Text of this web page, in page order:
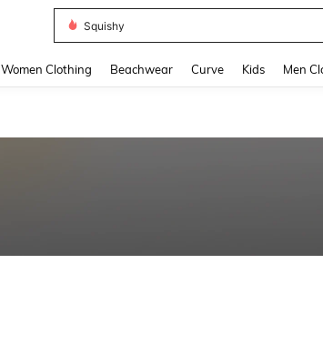
Squishy
Women Clothing Beachwear Curve Kids Men